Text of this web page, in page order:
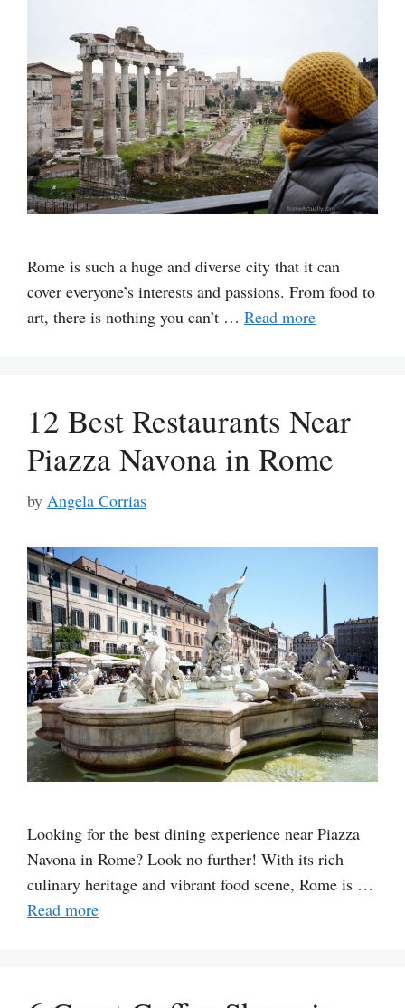
Rome is such a huge and diverse city that it can
cover everyone’s interests and passions. From food to
art, there is nothing you can’t … Read more
12 Best Restaurants Near
Piazza Navona in Rome
by Angela Corrias
Looking for the best dining experience near Piazza
Navona in Rome? Look no further! With its rich
culinary heritage and vibrant food scene, Rome is …
Read more